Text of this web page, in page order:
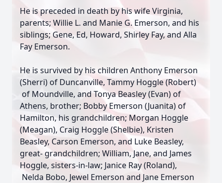
He is preceded in death by his wife Virginia,
parents; Willie L. and Manie G. Emerson, and his
siblings; Gene, Ed, Howard, Shirley Fay, and Alla
Fay Emerson.
He is survived by his children Anthony Emerson
(Sherri) of Duncanville, Tammy Hoggle (Robert)
of Moundville, and Tonya Beasley (Evan) of
Athens, brother; Bobby Emerson (Juanita) of
Hamilton, his grandchildren; Morgan Hoggle
(Meagan), Craig Hoggle (Shelbie), Kristen
Beasley, Carson Emerson, and Luke Beasley,
great- grandchildren; William, Jane, and James
Hoggle, sisters-in-law; Janice Ray (Roland),
Nelda Bobo, Jewel Emerson and Jane Emerson